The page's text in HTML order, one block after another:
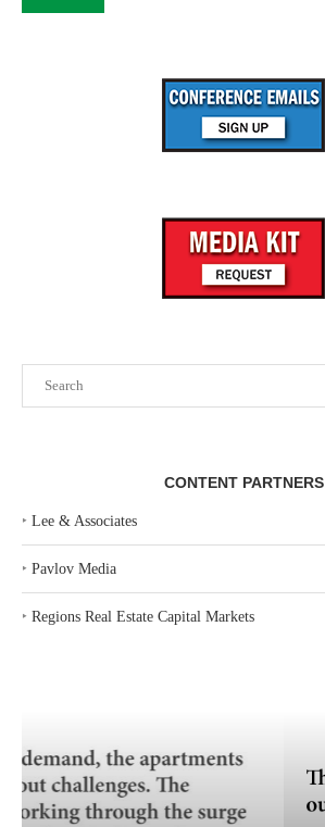
CONTENT PARTNERS
‣ Lee & Associates
‣ Pavlov Media
‣ Regions Real Estate Capital Markets